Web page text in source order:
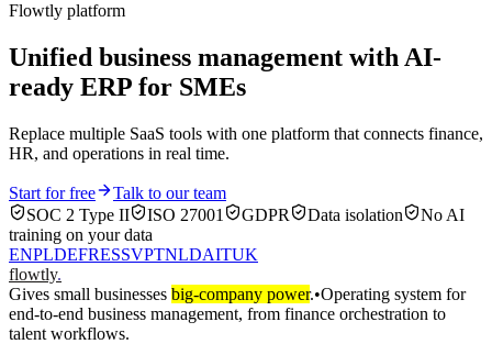
Flowtly platform
Unified business management with AI-
ready ERP for SMEs
Replace multiple SaaS tools with one platform that connects finance,
HR, and operations in real time.
Start for free
Talk to our team
SOC 2 Type II
ISO 27001 GDPR Data isolation
No AI
training on your data
ENPLDEFRESSVPTNLDAITUK
flowtly.
Gives small businesses big-company power.•Operating system for
end-to-end business management, from finance orchestration to
talent workflows.